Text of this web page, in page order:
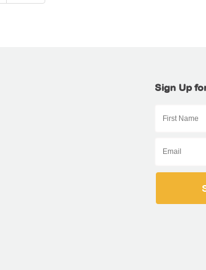
Sign Up